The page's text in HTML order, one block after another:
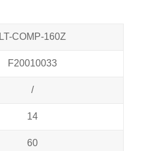
LT-COMP-160Z
F20010033
/
14
60